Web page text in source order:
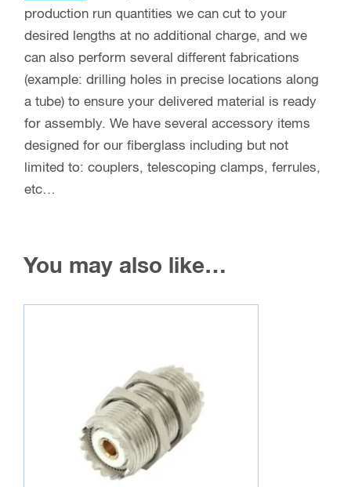
production run quantities we can cut to your
desired lengths at no additional charge, and we
can also perform several different fabrications
(example: drilling holes in precise locations along
a tube) to ensure your delivered material is ready
for assembly. We have several accessory items
designed for our fiberglass including but not
limited to: couplers, telescoping clamps, ferrules,
etc…
You may also like…